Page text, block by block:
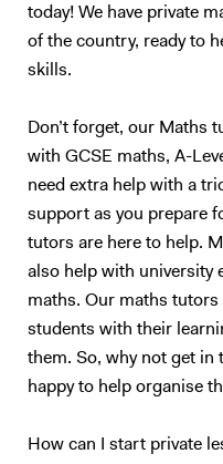
today! We have private
of the country, ready to
skills.
Don’t forget, our Maths
with GCSE maths, A-
need extra help with a
support as you prepare
tutors are here to help.
also help with university
maths. Our maths
students with their
them. So, why not get in
happy to help organise
How can I start private